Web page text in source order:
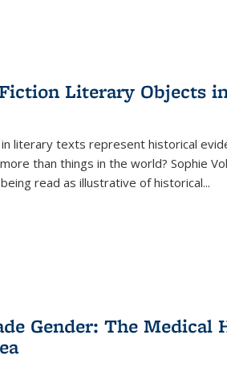
Literary Objects in
literary texts represent historical
than things in the world? Sophie
read as illustrative of historical...
Gender: The Medical